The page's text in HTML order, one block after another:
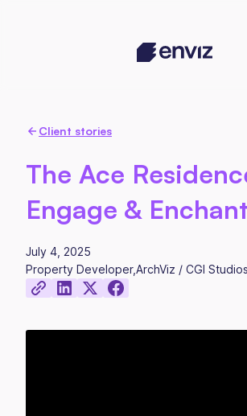
Client stories
The Ace
Engage & Enchant
July 4, 2025
Property Developer,ArchViz / CGI Studios